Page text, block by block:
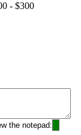
- $300
the notepad: